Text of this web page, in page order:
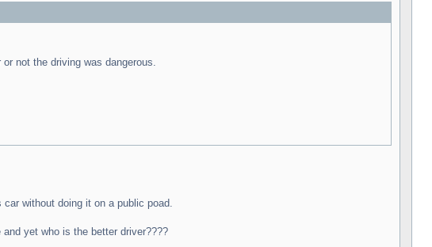
not the driving was dangerous.
without doing it on a public poad.
yet who is the better driver????